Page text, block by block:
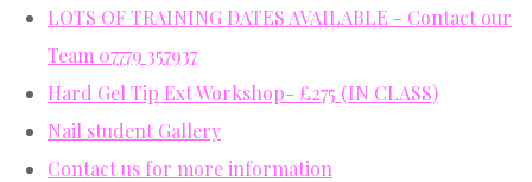
LOTS OF TRAINING DATES AVAILABLE - Contact our
Team 07779 357937
Hard Gel Tip Ext Workshop- £275 (IN CLASS)
Nail student Gallery
Contact us for more information